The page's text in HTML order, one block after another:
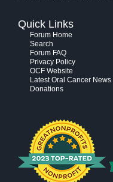
Quick Links
Forum Home
Search
Forum FAQ
Privacy Policy
OCF Website
Latest Oral Cancer News
Donations